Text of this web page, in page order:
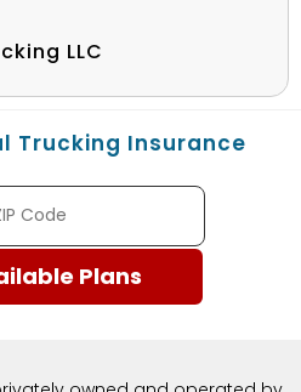
LLC
Trucking Insurance